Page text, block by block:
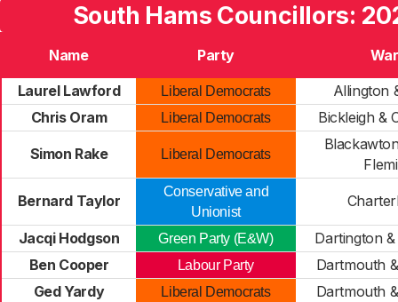
South Hams Councillors:
Name Party
Laurel Lawford
Liberal Democrats
Allington
Chris Oram
Liberal Democrats Bickleigh &
Simon Rake Liberal Democrats
Bernard Taylor
Conservative and
Unionist
Jacqi Hodgson Green Party (E&W)
Dartington
Ben Cooper
Labour Party
Dartmouth
Ged Yardy
Liberal Democrats Dartmouth